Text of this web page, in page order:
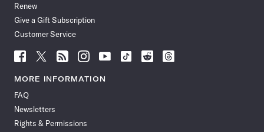
Renew
Give a Gift Subscription
Customer Service
Follow
News
Facebook
Follow
News
Follow
News
Follow
News
Follow
News
Follow
Follow
Follow
MORE INFORMATION
FAQ
Newsletters
Rights & Permissions